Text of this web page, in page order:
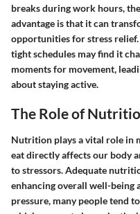
breaks during work hours,
advantage is that it can
opportunities for stress
tight schedules may find it
moments for movement,
about staying active.
The Role of
Nutrition plays a vital role in
eat directly affects our body
to stressors. Adequate
enhancing overall well-being
pressure, many people tend